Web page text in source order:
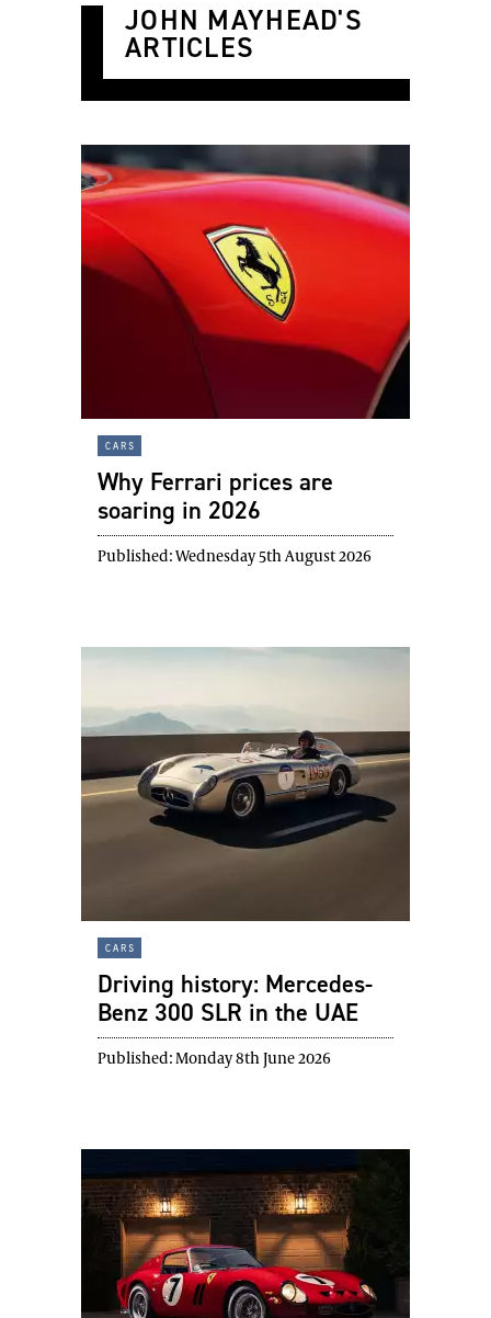
JOHN MAYHEAD'S
ARTICLES
cars
Why Ferrari prices are
soaring in 2026
Published:Wednesday 5th August 2026
cars
Driving history: Mercedes-
Benz 300 SLR in the UAE
Published:Monday 8th June 2026